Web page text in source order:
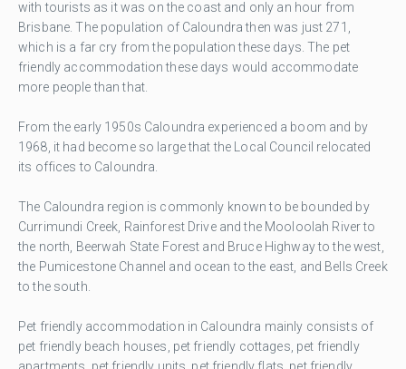
with tourists as it was on the coast and only an hour from
Brisbane. The population of Caloundra then was just 271,
which is a far cry from the population these days. The pet
friendly accommodation these days would accommodate
more people than that.
From the early 1950s Caloundra experienced a boom and by
1968, it had become so large that the Local Council relocated
its offices to Caloundra.
The Caloundra region is commonly known to be bounded by
Currimundi Creek, Rainforest Drive and the Mooloolah River to
the north, Beerwah State Forest and Bruce Highway to the west,
the Pumicestone Channel and ocean to the east, and Bells Creek
to the south.
Pet friendly accommodation in Caloundra mainly consists of
pet friendly beach houses, pet friendly cottages, pet friendly
apartments, pet friendly units, pet friendly flats, pet friendly